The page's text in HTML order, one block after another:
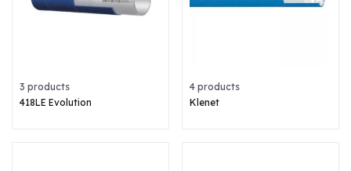
3 products
418LE Evolution
4 products
Klenet